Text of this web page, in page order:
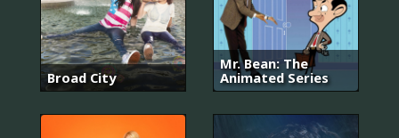
Broad City
Mr. Bean: The
Animated Series